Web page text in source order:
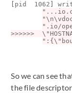
pid  1062
>>>>>>
So we can see
the file descriptor